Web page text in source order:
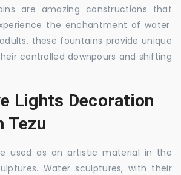
are amazing constructions that
the enchantment of water.
these fountains provide unique
controlled downpours and shifting
Lights Decoration
Tezu
used as an artistic material in the
Water sculptures, with their